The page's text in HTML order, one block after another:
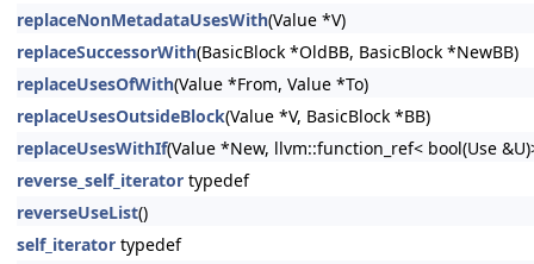
replaceNonMetadataUsesWith(Value *V)
replaceSuccessorWith(BasicBlock *OldBB, BasicBlock *NewBB)
replaceUsesOfWith(Value *From, Value *To)
replaceUsesOutsideBlock(Value *V, BasicBlock *BB)
replaceUsesWithIf(Value *New, llvm::function_ref< bool(Use
reverse_self_iterator typedef
reverseUseList()
self_iterator typedef